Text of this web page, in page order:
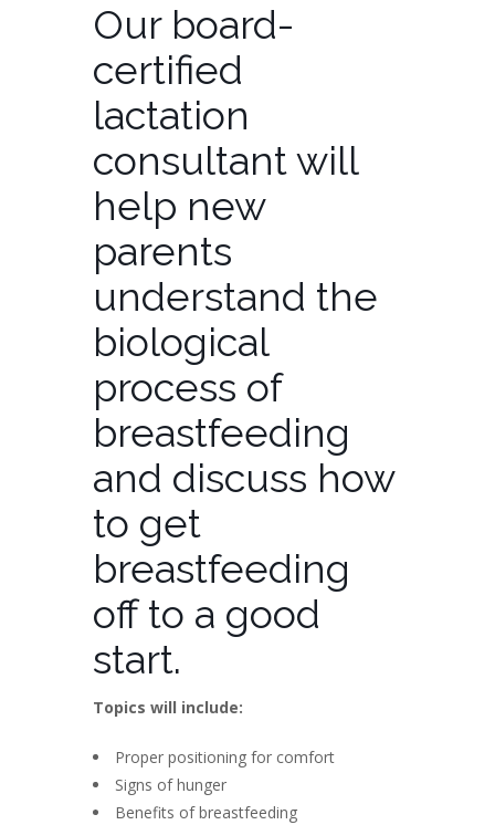
Our board-
certified
lactation
consultant will
help new
parents
understand the
biological
process of
breastfeeding
and discuss how
to get
breastfeeding
off to a good
start.
Topics will include:
Proper positioning for comfort
Signs of hunger
Benefits of breastfeeding